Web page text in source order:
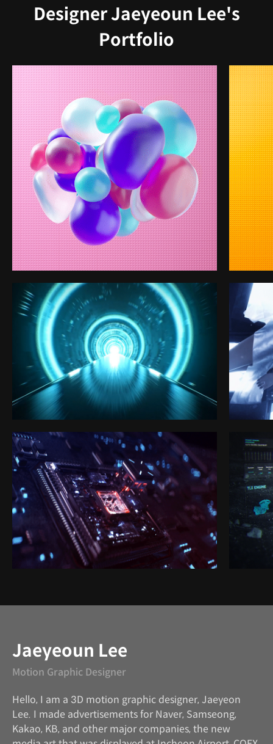
Designer Jaeyeoun Lee's
Portfolio
Motion Graphic Designer
Jaeyeoun Lee
Hello, I am a 3D motion graphic designer, Jaeyeon
Lee. I made advertisements for Naver, Samseong,
Kakao, KB, and other major companies, the new